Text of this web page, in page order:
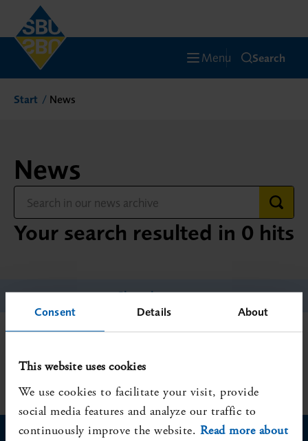
Consent Details About
This website uses cookies
We use cookies to facilitate your visit, provide
social media features and analyze our traffic to
continuously improve the website. Read more about
Menu Search
Start News
News
Your search resulted in 0 hits
Show less